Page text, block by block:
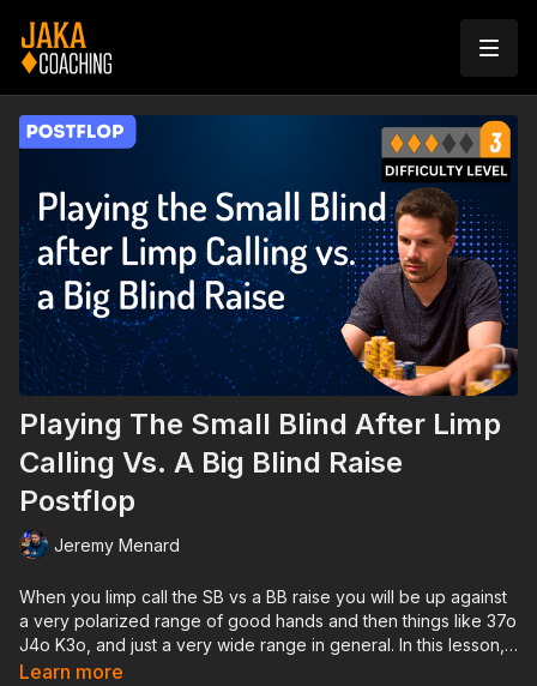
Playing The Small Blind After Limp
Calling Vs. A Big Blind Raise
Postflop
Jeremy Menard
When you limp call the SB vs a BB raise you will be up against
a very polarized range of good hands and then things like 37o
J4o K3o, and just a very wide range in general. In this lesson,
you'll learn how to proceed postflop when facing this type of
Learn more